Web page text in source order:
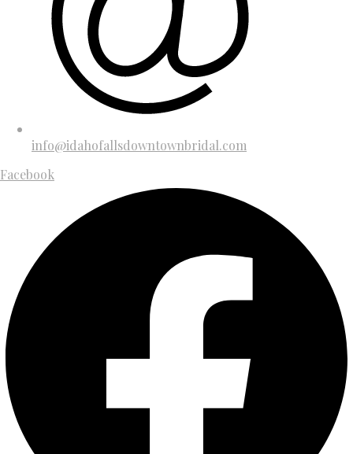
info@idahofallsdowntownbridal.com
Facebook